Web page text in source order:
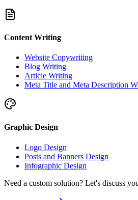
Content Writing
Website Copywriting
Blog Writing
Article Writing
Meta Title and Meta Description
Graphic Design
Logo Design
Posts and Banners Design
Infographic Design
Need a custom solution? Let's discuss